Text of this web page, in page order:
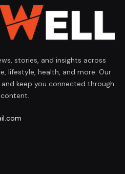
stories, and insights across
lifestyle, health, and more. Our
keep you connected through
content.